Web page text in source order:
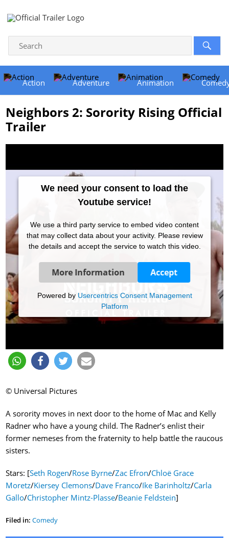
Action Adventure Animation
Neighbors 2: Sorority Rising Official
Trailer
We need your consent to load the
Youtube service!
We use a third party service to embed video content
that may collect data about your activity. Please review
the details and accept the service to watch this video.
More Information Accept
Powered by Usercentrics Consent Management
Platform
© Universal Pictures
A sorority moves in next door to the home of Mac and Kelly
Radner who have a young child. The Radner’s enlist their
former nemeses from the fraternity to help battle the raucous
sisters.
Stars: [Seth Rogen/Rose Byrne/Zac Efron/Chloë Grace
Moretz/Kiersey Clemons/Dave Franco/Ike Barinholtz/Carla
Gallo/Christopher Mintz-Plasse/Beanie Feldstein]
Filed in: Comedy